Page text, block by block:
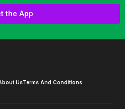
the App
UsTerms And Conditions